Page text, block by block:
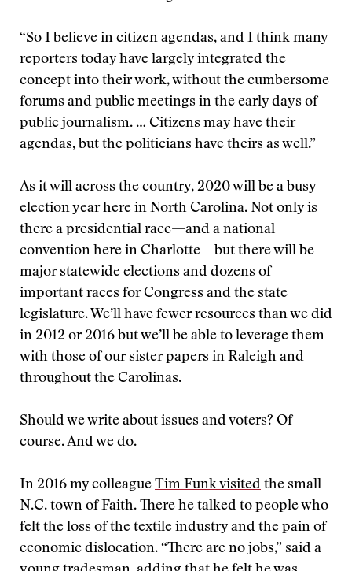
“So I believe in citizen agendas, and I think many
reporters today have largely integrated the
concept into their work, without the cumbersome
forums and public meetings in the early days of
public journalism. … Citizens may have their
agendas, but the politicians have theirs as well.”
As it will across the country, 2020 will be a busy
election year here in North Carolina. Not only is
there a presidential race—and a national
convention here in Charlotte—but there will be
major statewide elections and dozens of
important races for Congress and the state
legislature. We’ll have fewer resources than we did
in 2012 or 2016 but we’ll be able to leverage them
with those of our sister papers in Raleigh and
throughout the Carolinas.
Should we write about issues and voters? Of
course. And we do.
In 2016 my colleague Tim Funk visited the small
N.C. town of Faith. There he talked to people who
felt the loss of the textile industry and the pain of
economic dislocation. “There are no jobs,” said a